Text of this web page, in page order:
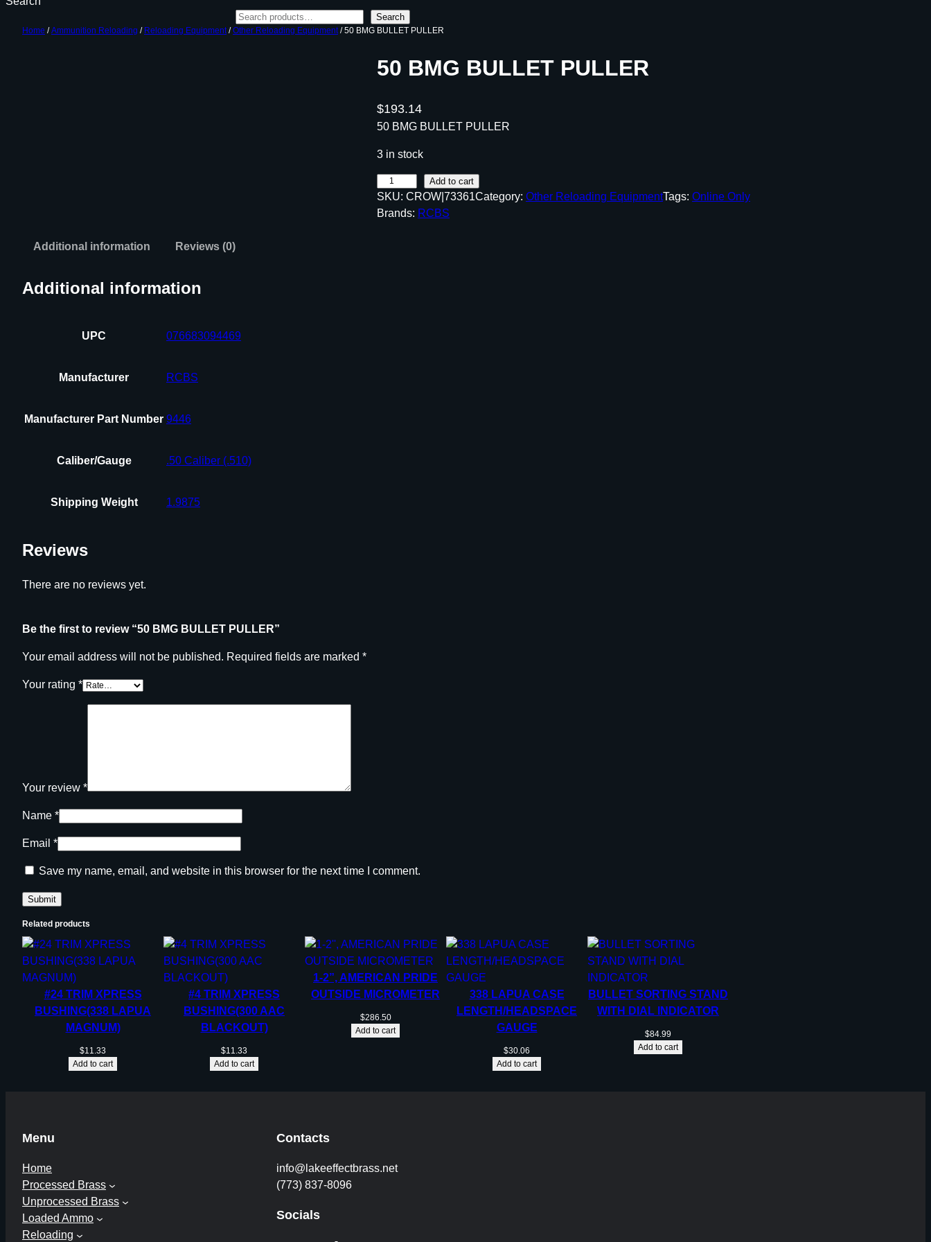
Search
Home /Ammunition Reloading / Reloading Equipment/Other Reloading Equipment/ 50 BMG BULLET PULLER
50 BMG BULLET PULLER
$193.14
50 BMG BULLET PULLER
3 in stock
0
B
Add to cart
SKU: CROW|73361Category: Other Reloading EquipmentTags: Online Only
Brands: RCBS
Additional information Reviews (0)
Additional information
UPC 076683094469
Manufacturer RCBS
Manufacturer Part Number 9446
Caliber/Gauge .50 Caliber (.510)
Shipping Weight 1.9875
Reviews
There are no reviews yet.
Be the first to review “50 BMG BULLET PULLER”
Your email address will not be published. Required fields are marked *
Your rating *
Your review *
Name *
Email *
Save my name, email, and website in this browser for the next time I comment.
Related products
#24 TRIM XPRESS
BUSHING(338 LAPUA
MAGNUM)
$11.33
Add to cart
#4 TRIM XPRESS
BUSHING(300 AAC
BLACKOUT)
$11.33
Add to cart
1-2”, AMERICAN PRIDE
OUTSIDE MICROMETER
$286.50
Add to cart
338 LAPUA CASE
LENGTH/HEADSPACE
GAUGE
$30.06
Add to cart
BULLET SORTING STAND
WITH DIAL INDICATOR
$84.99
Add to cart
Menu
Home
Processed Brass
Unprocessed Brass
Loaded Ammo
Reloading
Contacts
info@lakeeffectbrass.net
(773) 837-8096
Socials